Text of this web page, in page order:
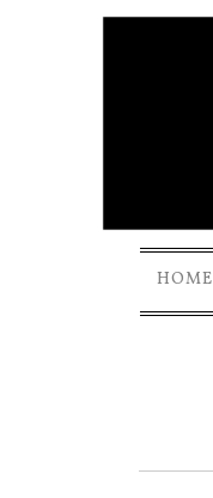
HOME